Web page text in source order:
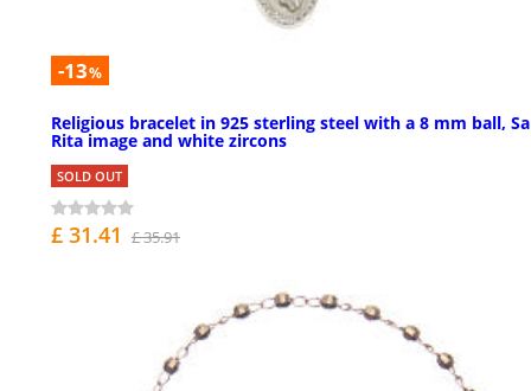
-13%
Religious bracelet in 925 sterling steel with a 8 mm ball,
Rita image and white zircons
SOLD OUT
£ 31.41 £ 35.91